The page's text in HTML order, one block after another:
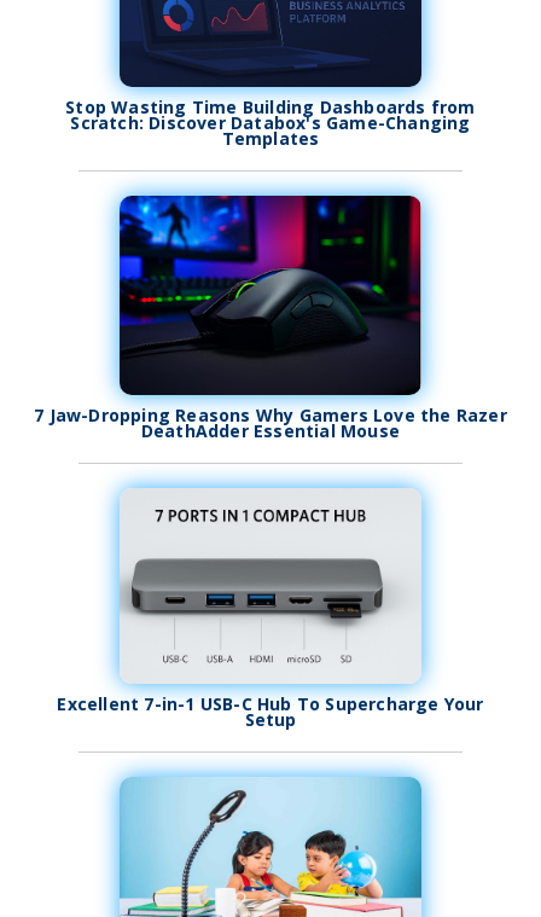
Stop Wasting Time Building Dashboards from
Scratch: Discover Databox's Game-Changing
Templates
7 Jaw-Dropping Reasons Why Gamers Love the Razer
DeathAdder Essential Mouse
Excellent 7-in-1 USB-C Hub To Supercharge Your
Setup